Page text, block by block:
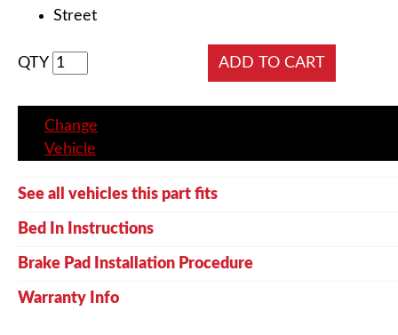
Street
QTY
Change
Vehicle
See all vehicles this part fits
Bed In Instructions
Brake Pad Installation Procedure
Warranty Info